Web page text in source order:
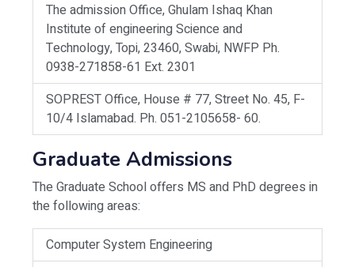
The admission Office, Ghulam Ishaq Khan
Institute of engineering Science and
Technology, Topi, 23460, Swabi, NWFP Ph.
0938-271858-61 Ext. 2301
SOPREST Office, House # 77, Street No. 45, F-
10/4 Islamabad. Ph. 051-2105658- 60.
Graduate Admissions
The Graduate School offers MS and PhD degrees in
the following areas:
Computer System Engineering